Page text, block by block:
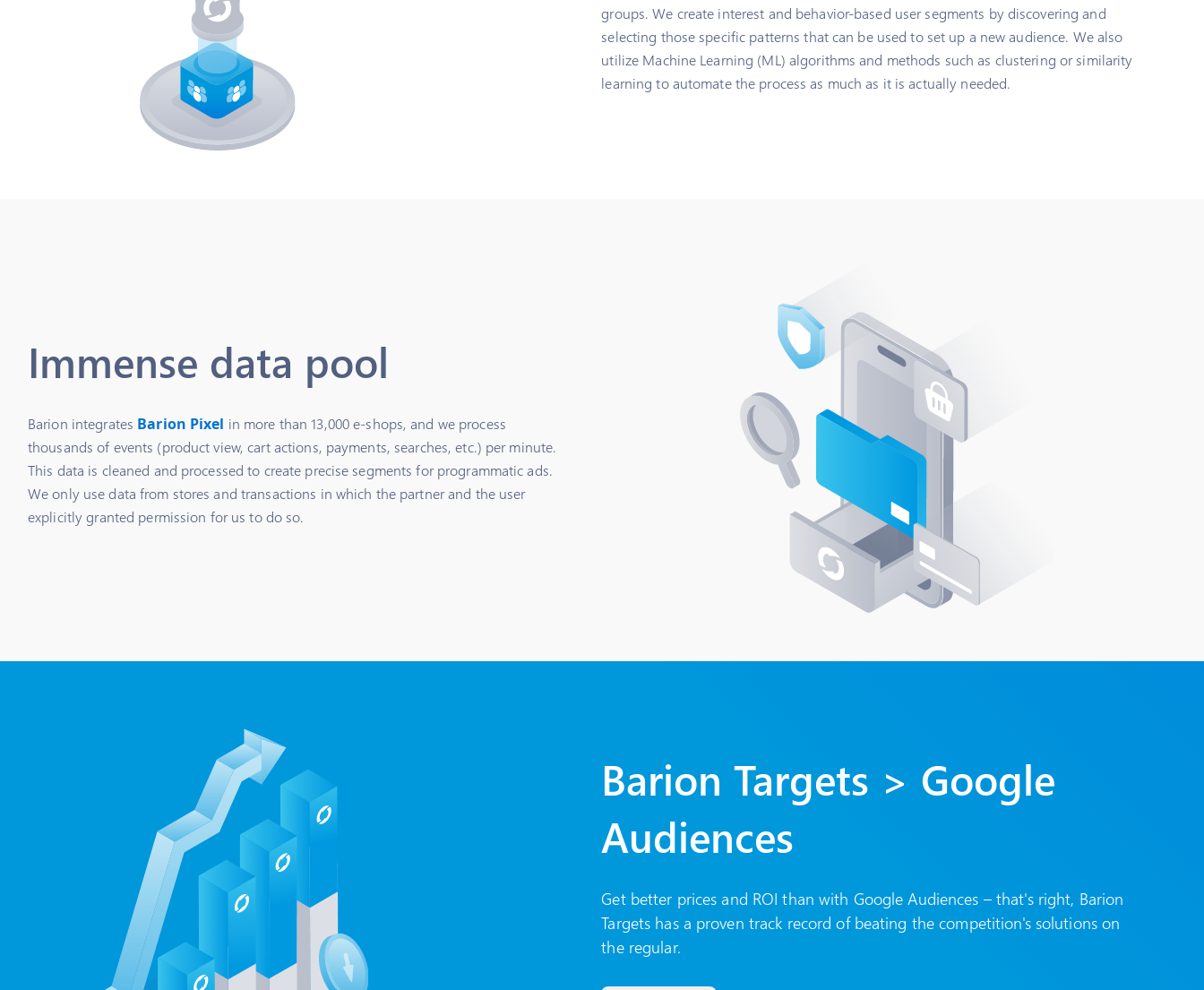
groups. We create interest and behavior-based user segments by discovering and
selecting those specific patterns that can be used to set up a new audience. We also
utilize Machine Learning (ML) algorithms and methods such as clustering or similarity
learning to automate the process as much as it is actually needed.
Immense data pool
Barion integrates Barion Pixel in more than 13,000 e-shops, and we process
thousands of events (product view, cart actions, payments, searches, etc.) per minute.
This data is cleaned and processed to create precise segments for programmatic ads.
We only use data from stores and transactions in which the partner and the user
explicitly granted permission for us to do so.
Barion Targets > Google
Audiences
Get better prices and ROI than with Google Audiences – that's right, Barion
Targets has a proven track record of beating the competition's solutions on
the regular.